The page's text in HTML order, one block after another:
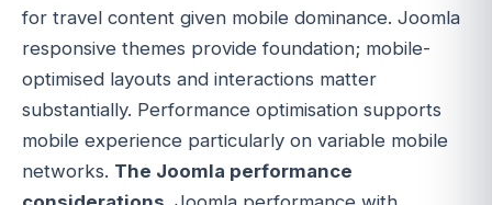
for travel content given mobile dominance. Joomla
responsive themes provide foundation; mobile-
optimised layouts and interactions matter
substantially. Performance optimisation supports
mobile experience particularly on variable mobile
networks. The Joomla performance